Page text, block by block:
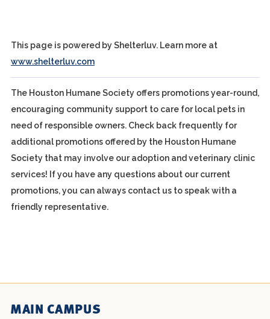
This page is powered by Shelterluv. Learn more at
www.shelterluv.com
The Houston Humane Society offers promotions year-round,
encouraging community support to care for local pets in
need of responsible owners. Check back frequently for
additional promotions offered by the Houston Humane
Society that may involve our adoption and veterinary clinic
services! If you have any questions about our current
promotions, you can always contact us to speak with a
friendly representative.
MAIN CAMPUS